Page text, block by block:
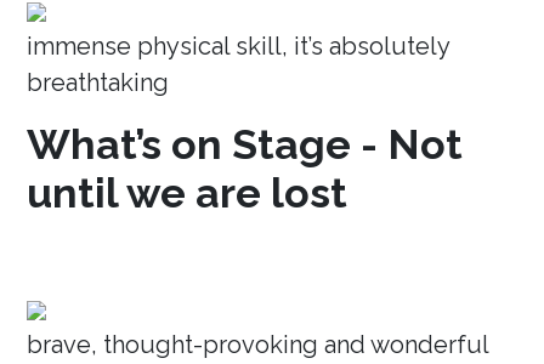
immense physical skill, it’s absolutely
breathtaking
What’s on Stage - Not
until we are lost
brave, thought-provoking and wonderful